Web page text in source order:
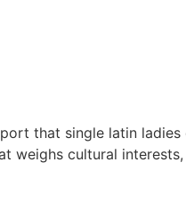
that single latin
weighs cultural